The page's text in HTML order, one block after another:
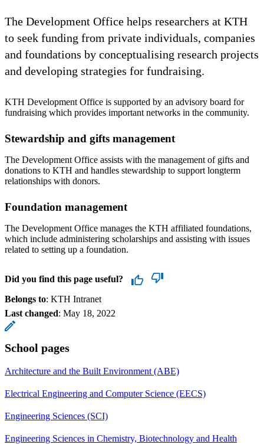
The Development Office helps researchers at KTH
to seek funding from private individuals, companies
and foundations by conceptualising research projects
and developing strategies for fundraising.
KTH Development Office is supported by an advisory board for
fundraising which provides important networks in the community.
Stewardship and gifts management
The Development Office assists with the management of gifts and
donations to KTH and handles stewardship to support longterm
relationships with donors.
Foundation management
The Development Office manages the KTH affiliated foundations,
which include administering scholarships and assisting with issues
related to setting up a foundation.
Did you find this page useful?
Belongs to: KTH Intranet
Last changed: May 18, 2022
School pages
Architecture and the Built Environment (ABE)
Electrical Engineering and Computer Science (EECS)
Engineering Sciences (SCI)
Engineering Sciences in Chemistry, Biotechnology and Health